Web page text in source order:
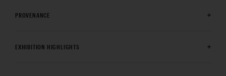
PROVENANCE
EXHIBITION HIGHLIGHTS